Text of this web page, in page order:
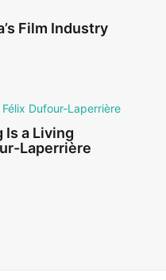
Film Industry
Is a Living
Laperrière